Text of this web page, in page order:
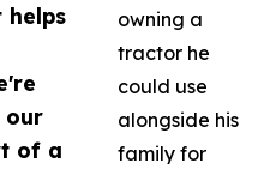
helps
our
of a
owning a
tractor he
could use
alongside his
family for